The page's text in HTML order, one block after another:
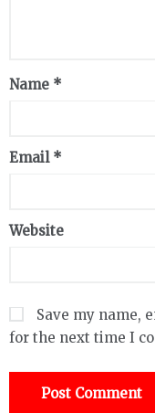
Name *
Email *
Website
Save my name,
for the next time I